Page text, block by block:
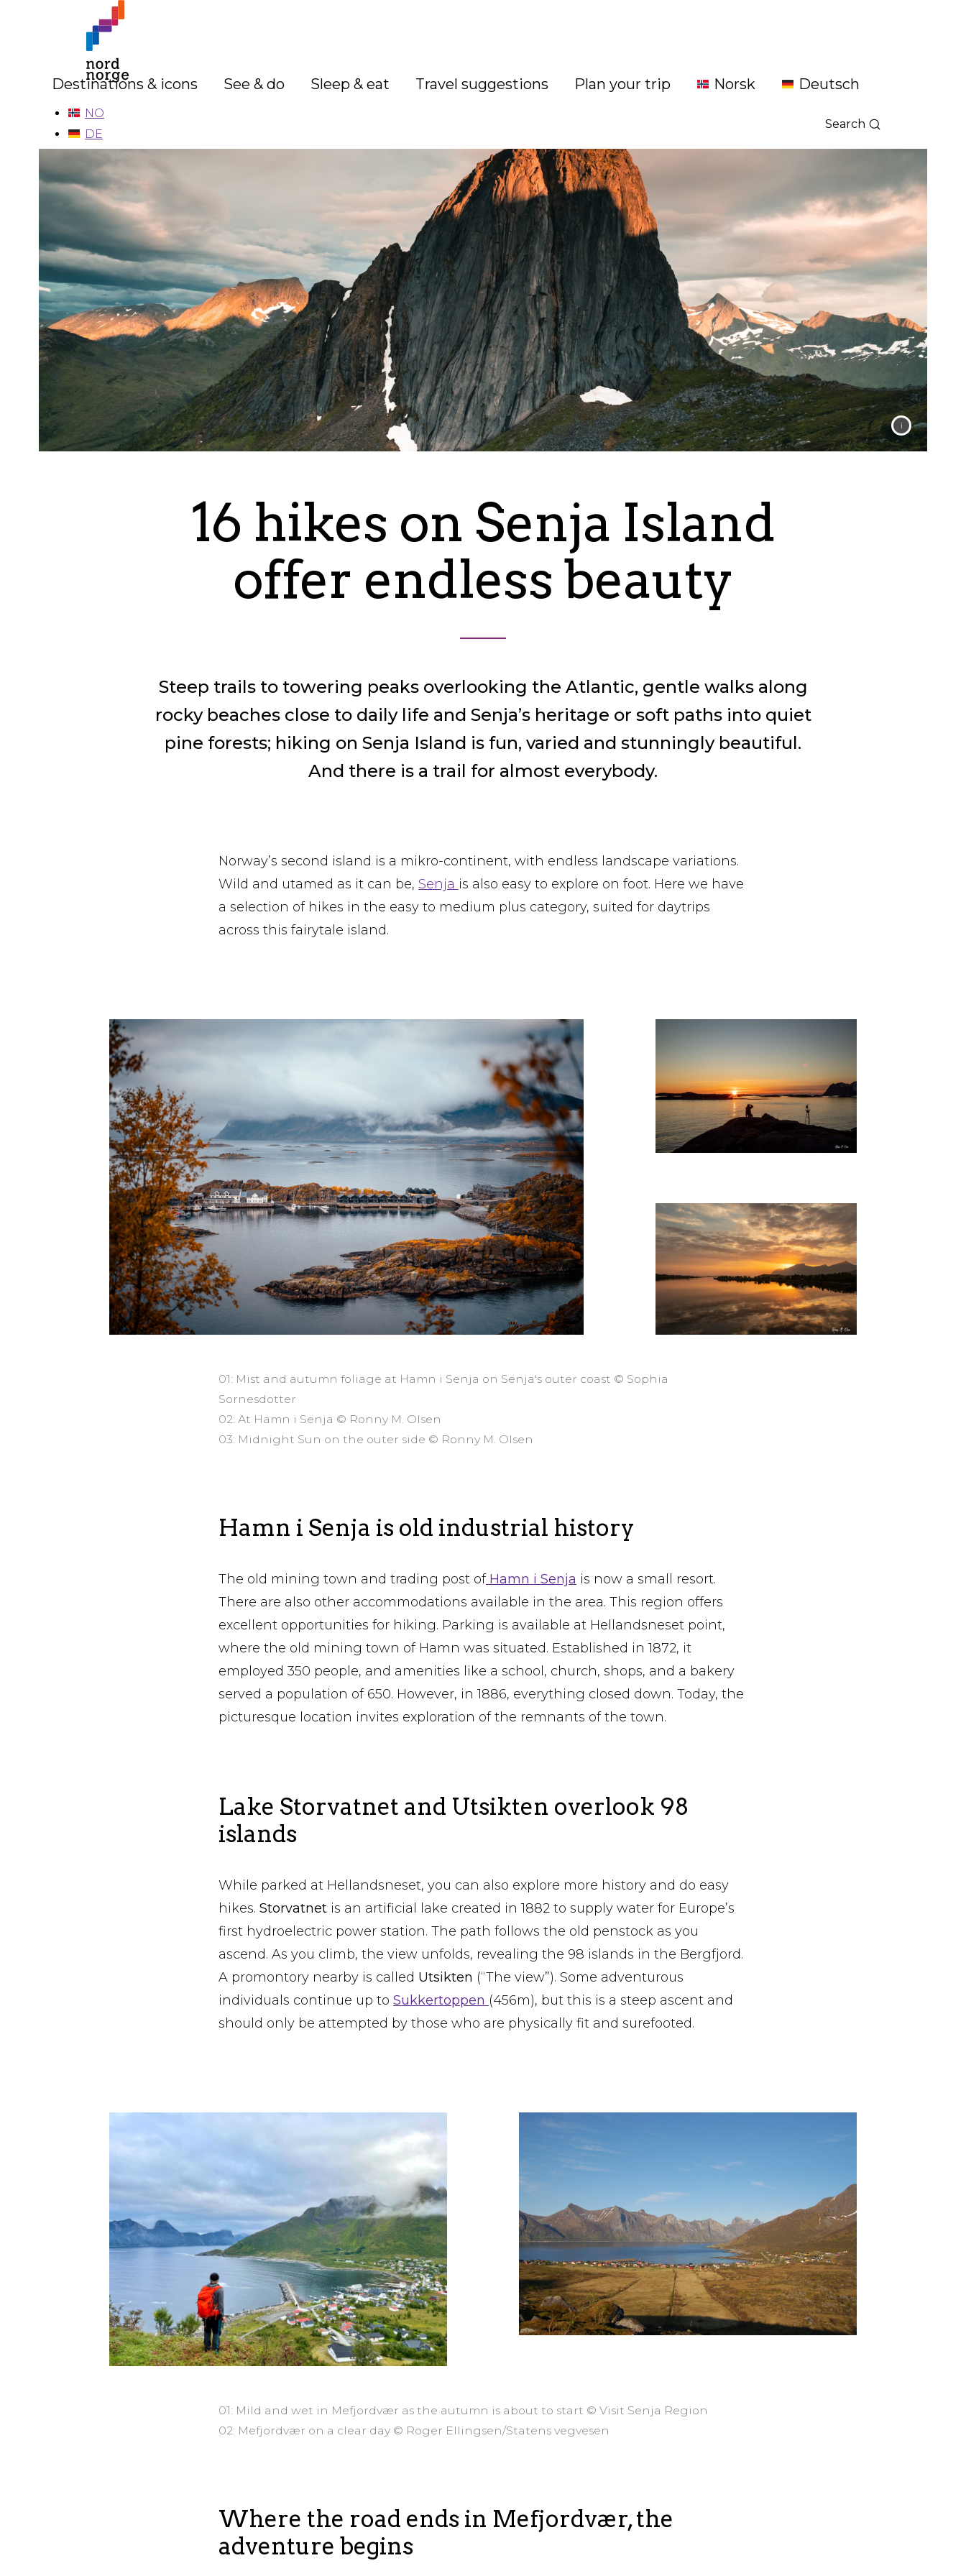
Destinations & icons See & do Sleep & eat Travel suggestions Plan your trip Norsk Deutsch
Search
NO
DE
16 hikes on Senja Island
offer endless beauty
Steep trails to towering peaks overlooking the Atlantic, gentle walks along
rocky beaches close to daily life and Senja’s heritage or soft paths into quiet
pine forests; hiking on Senja Island is fun, varied and stunningly beautiful.
And there is a trail for almost everybody.
Norway’s second island is a mikro-continent, with endless landscape variations.
Wild and utamed as it can be, Senja is also easy to explore on foot. Here we have
a selection of hikes in the easy to medium plus category, suited for daytrips
across this fairytale island.
01: Mist and autumn foliage at Hamn i Senja on Senja's outer coast © Sophia
Sornesdotter
02: At Hamn i Senja © Ronny M. Olsen
03: Midnight Sun on the outer side © Ronny M. Olsen
Hamn i Senja is old industrial history
The old mining town and trading post of Hamn i Senja is now a small resort.
There are also other accommodations available in the area. This region offers
excellent opportunities for hiking. Parking is available at Hellandsneset point,
where the old mining town of Hamn was situated. Established in 1872, it
employed 350 people, and amenities like a school, church, shops, and a bakery
served a population of 650. However, in 1886, everything closed down. Today, the
picturesque location invites exploration of the remnants of the town.
Lake Storvatnet and Utsikten overlook 98
islands
While parked at Hellandsneset, you can also explore more history and do easy
hikes. Storvatnet is an artificial lake created in 1882 to supply water for Europe’s
first hydroelectric power station. The path follows the old penstock as you
ascend. As you climb, the view unfolds, revealing the 98 islands in the Bergfjord.
A promontory nearby is called Utsikten (“The view”). Some adventurous
individuals continue up to Sukkertoppen (456m), but this is a steep ascent and
should only be attempted by those who are physically fit and surefooted.
01: Mild and wet in Mefjordvær as the autumn is about to start © Visit Senja Region
02: Mefjordvær on a clear day © Roger Ellingsen/Statens vegvesen
Where the road ends in Mefjordvær, the
adventure begins